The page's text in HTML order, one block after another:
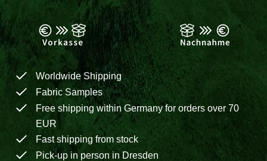
Worldwide Shipping
Fabric Samples
Free shipping within Germany for orders over 70
EUR
Fast shipping from stock
Pick-up in person in Dresden